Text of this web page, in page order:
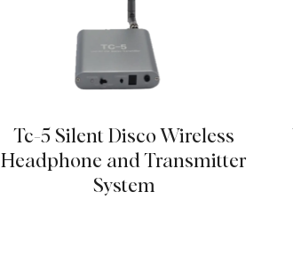
Tc-5 Silent Disco Wireless
Headphone and Transmitter
System